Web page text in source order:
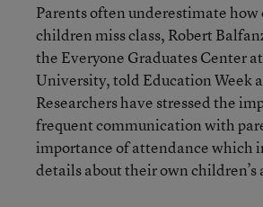
Parents often underestimate
children miss class, Robert
the Everyone Graduates Center
University, told Education Week
Researchers have stressed the
frequent communication with
importance of attendance which
details about their own children’s